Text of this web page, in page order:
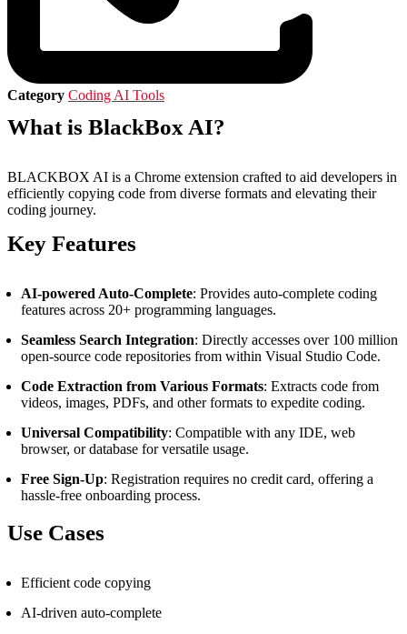
Category Coding AI Tools
What is BlackBox AI?
BLACKBOX AI is a Chrome extension crafted to aid developers in
efficiently copying code from diverse formats and elevating their
coding journey.
Key Features
AI-powered Auto-Complete: Provides auto-complete coding
features across 20+ programming languages.
Seamless Search Integration: Directly accesses over 100 million
open-source code repositories from within Visual Studio Code.
Code Extraction from Various Formats: Extracts code from
videos, images, PDFs, and other formats to expedite coding.
Universal Compatibility: Compatible with any IDE, web
browser, or database for versatile usage.
Free Sign-Up: Registration requires no credit card, offering a
hassle-free onboarding process.
Use Cases
Efficient code copying
AI-driven auto-complete